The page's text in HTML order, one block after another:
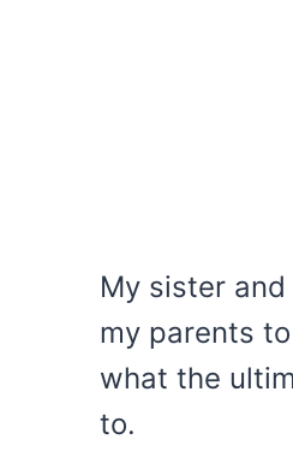
My sister
my parents
what the
to.